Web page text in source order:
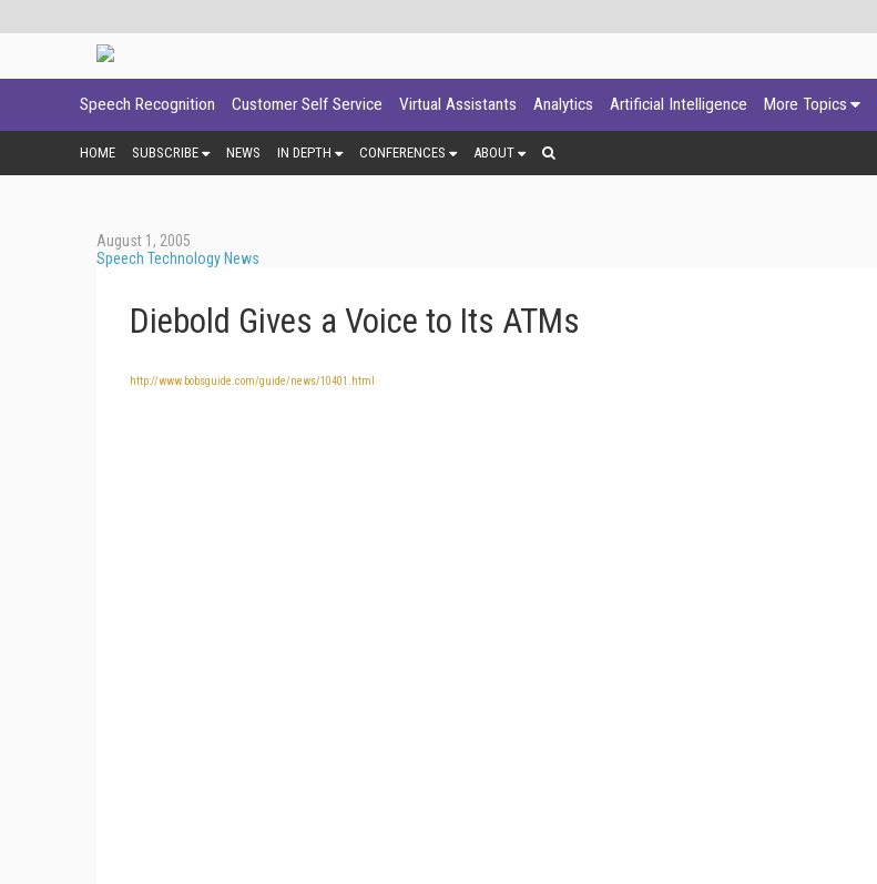
Speech Recognition Customer Self Service Virtual Assistants Analytics Artificial Intelligence More Topics
HOME SUBSCRIBE NEWS IN DEPTH CONFERENCES ABOUT
August 1, 2005
Speech Technology News
Diebold Gives a Voice to Its ATMs
http://www.bobsguide.com/guide/news/10401.html